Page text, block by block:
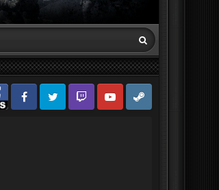
BMS
Facebook VG
Twitter Twitch YouTubeSteam